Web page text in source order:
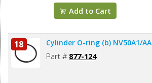
Add to Cart
18 Cylinder O-ring (b) NV50A1/AA
Part # 877-124